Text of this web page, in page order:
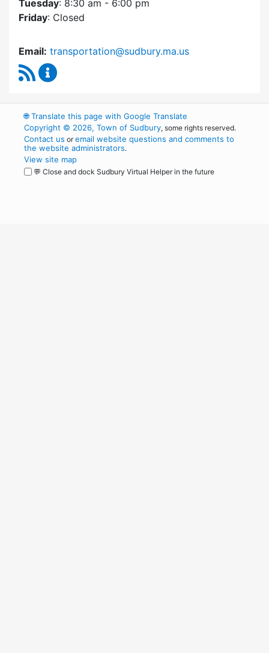
Tuesday: 8:30 am - 6:00 pm
Friday: Closed
Email: transportation@sudbury.ma.us
RSS Feed
🌐Translate this page with Google Translate
Copyright © 2026, Town of Sudbury, some rights reserved.
Contact us oremail website questions and comments to
the website administrators.
View site map
💬 Close and dock Sudbury Virtual Helper in the future